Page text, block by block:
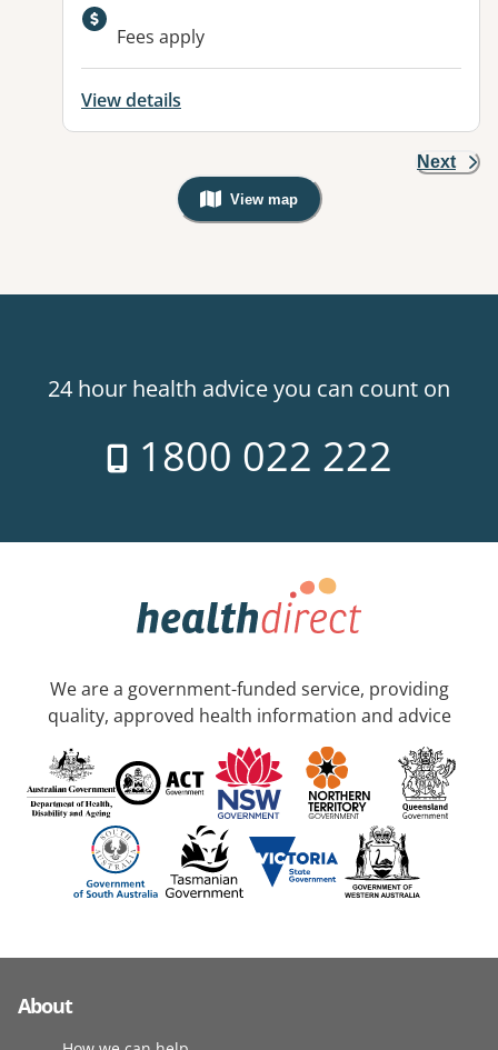
Fees apply
View details
Next
View map
, Warning: Googles Map view is
24 hour health advice you can count on
1800 022 222
We are a government-funded service, providing
quality, approved health information and advice
About